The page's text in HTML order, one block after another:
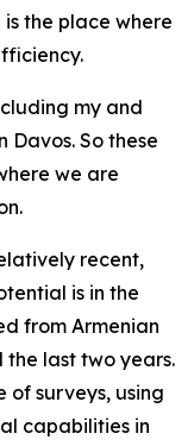
the place where
my and
So these
we are
recent,
is in the
from Armenian
last two years.
of surveys, using
capabilities in